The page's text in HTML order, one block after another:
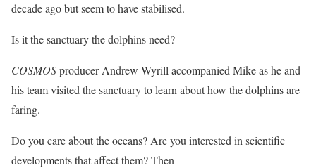
decade ago but seem to have stabilised.
Is it the sanctuary the dolphins need?
COSMOSproducer Andrew Wyrill accompanied Mike as he and
his team visited the sanctuary to learn about how the dolphins are
faring.
Do you care about the oceans? Are you interested in scientific
developments that affect them? Then